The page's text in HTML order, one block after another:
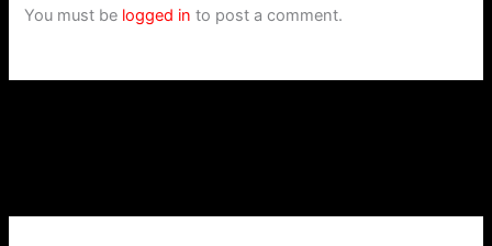
You must be logged in to post a comment.